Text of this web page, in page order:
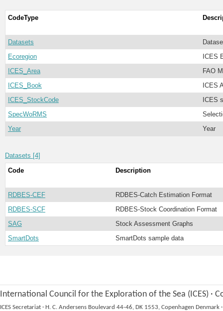
CodeType
Datasets
Ecoregion
ICES
ICES_Area
FAO
ICES_Book
ICES
ICES_StockCode
ICES
SpecWoRMS
Year
Year
Datasets [4]
Code
Description
RDBES-CEF
RDBES-Catch Estimation Format
RDBES-SCF
RDBES-Stock Coordination Format
SAG
Stock Assessment Graphs
SmartDots
SmartDots sample data
International Council for the Exploration of the Sea (ICES) ·
ICES Secretariat · H. C. Andersens Boulevard 44-46, DK 1553, Copenhagen Denmark ·